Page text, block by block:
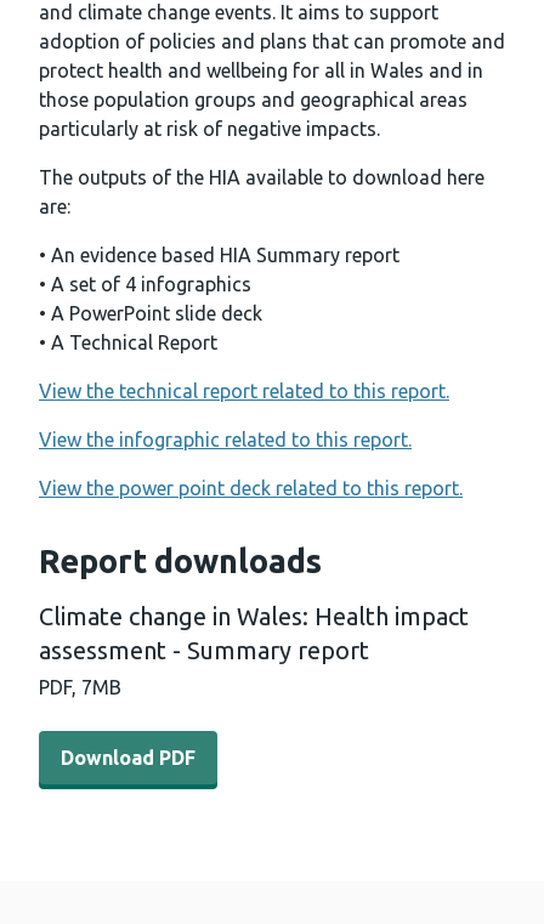
and climate change events. It aims to support
adoption of policies and plans that can promote and
protect health and wellbeing for all in Wales and in
those population groups and geographical areas
particularly at risk of negative impacts.
The outputs of the HIA available to download here
are:
• An evidence based HIA Summary report
• A set of 4 infographics
• A PowerPoint slide deck
• A Technical Report
View the technical report related to this report.
View the infographic related to this report.
View the power point deck related to this report.
Report downloads
Climate change in Wales: Health impact
assessment - Summary report
PDF, 7MB
Download PDF - Climate change in Wales: Health
Download PDF